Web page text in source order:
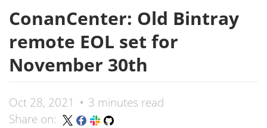
ConanCenter: Old Bintray
remote EOL set for
November 30th
Oct 28, 2021
3 minutes read
Share on: